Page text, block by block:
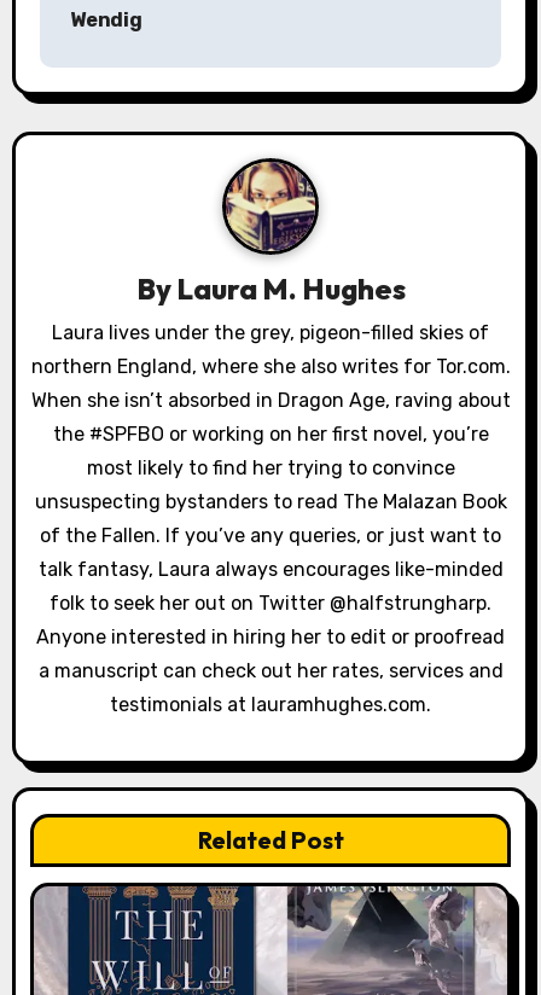
n
a
a
t
n
Wendig
By Laura M. Hughes
Laura lives under the grey, pigeon-filled skies of
northern England, where she also writes for Tor.com.
When she isn’t absorbed in Dragon Age, raving about
the #SPFBO or working on her first novel, you’re
most likely to find her trying to convince
unsuspecting bystanders to read The Malazan Book
of the Fallen. If you’ve any queries, or just want to
talk fantasy, Laura always encourages like-minded
folk to seek her out on Twitter @halfstrungharp.
Anyone interested in hiring her to edit or proofread
a manuscript can check out her rates, services and
testimonials at lauramhughes.com.
Related Post